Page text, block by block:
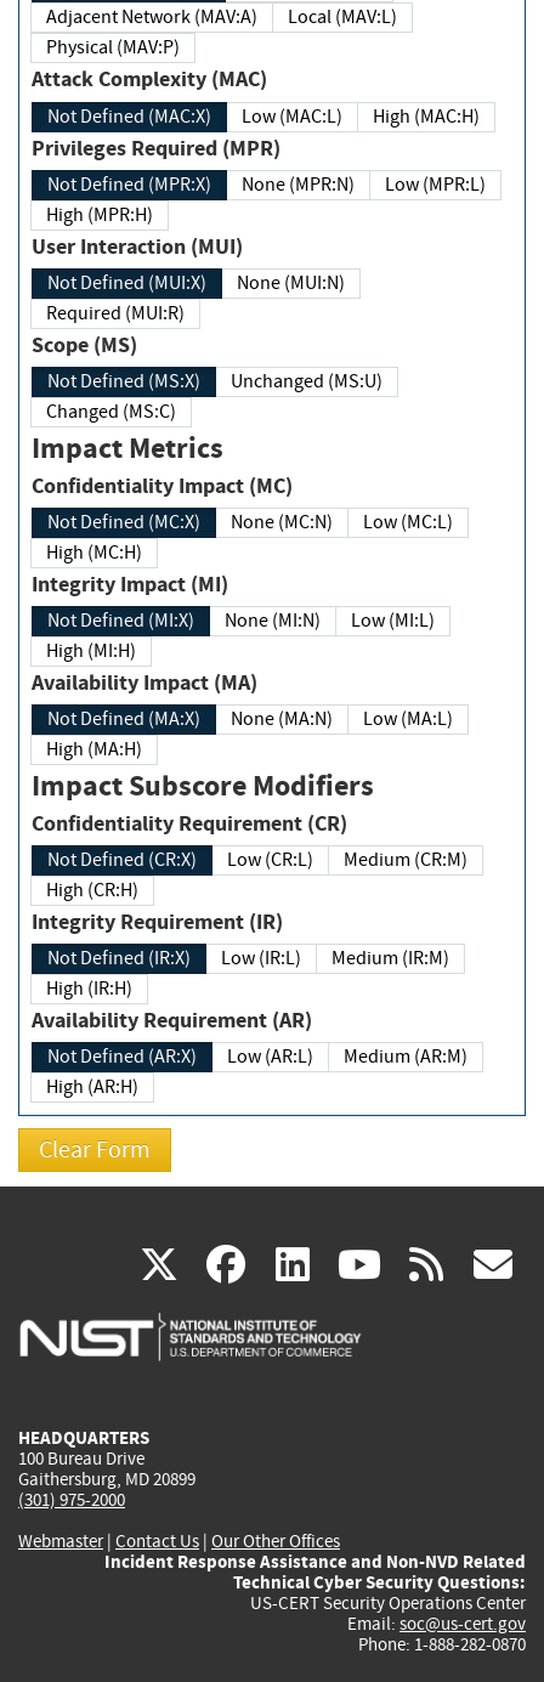
Adjacent Network (MAV:A)
Local (MAV:L)
Physical (MAV:P)
Attack Complexity (MAC)
Not Defined (MAC:X) Low (MAC:L) High (MAC:H)
Privileges Required (MPR)
Not Defined (MPR:X) None (MPR:N)
Low (MPR:L)
High (MPR:H)
User Interaction (MUI)
Not Defined (MUI:X)
None (MUI:N)
Required (MUI:R)
Scope (MS)
Not Defined (MS:X)
Unchanged (MS:U)
Changed (MS:C)
Impact Metrics
Confidentiality Impact (MC)
Not Defined (MC:X) None (MC:N)
Low (MC:L)
High (MC:H)
Integrity Impact (MI)
Not Defined (MI:X) None (MI:N)
Low (MI:L)
High (MI:H)
Availability Impact (MA)
Not Defined (MA:X) None (MA:N)
Low (MA:L)
High (MA:H)
Impact Subscore Modifiers
Confidentiality Requirement (CR)
Not Defined (CR:X) Low (CR:L)
Medium (CR:M)
High (CR:H)
Integrity Requirement (IR)
Not Defined (IR:X) Low (IR:L)
Medium (IR:M)
High (IR:H)
Availability Requirement (AR)
Not Defined (AR:X) Low (AR:L)
Medium (AR:M)
High (AR:H)
X(link
is
facebook
(link
is
linkedin
(link
is
(link rss
HEADQUARTERS
100 Bureau Drive
Gaithersburg, MD 20899
(301) 975-2000
Webmaster| Contact Us | Our Other Offices
Incident Response Assistance and Non-NVD Related
Technical Cyber Security Questions:
US-CERT Security Operations Center
Email: soc@us-cert.gov
Phone: 1-888-282-0870